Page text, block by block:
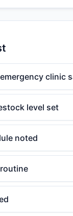
clinic
level set
noted